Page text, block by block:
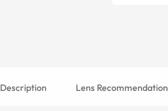
Description Lens Recommendation